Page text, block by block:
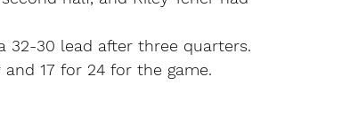
32-30 lead after three quarters.
17 for 24 for the game.